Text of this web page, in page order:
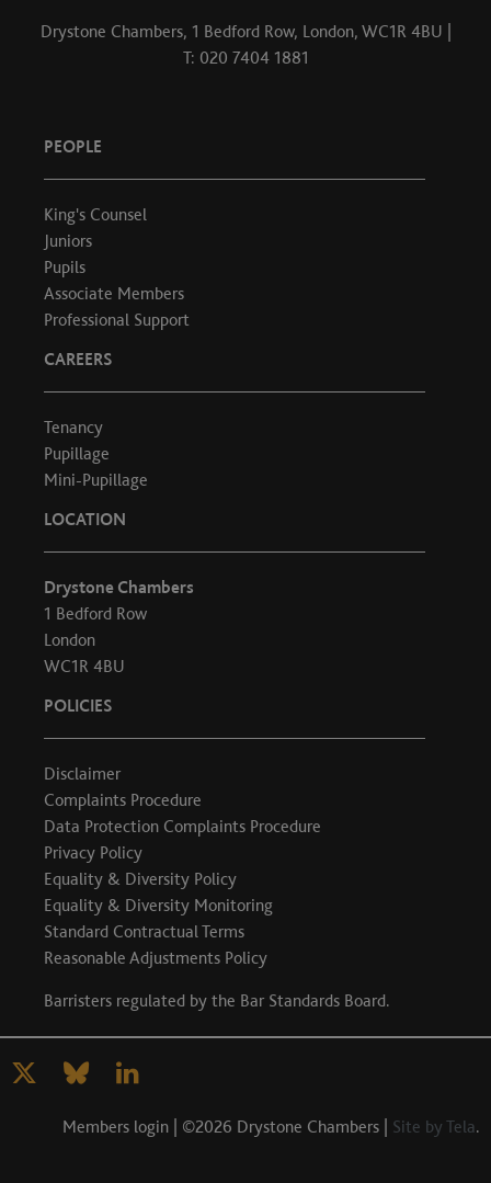
Drystone Chambers, 1 Bedford Row, London, WC1R 4BU |
T: 020 7404 1881
PEOPLE
King's Counsel
Juniors
Pupils
Associate Members
Professional Support
CAREERS
Tenancy
Pupillage
Mini-Pupillage
LOCATION
Drystone Chambers
1 Bedford Row
London
WC1R 4BU
POLICIES
Disclaimer
Complaints Procedure
Data Protection Complaints Procedure
Privacy Policy
Equality & Diversity Policy
Equality & Diversity Monitoring
Standard Contractual Terms
Reasonable Adjustments Policy
Barristers regulated by the Bar Standards Board.
Members login | ©2026 Drystone Chambers | Site by Tela.